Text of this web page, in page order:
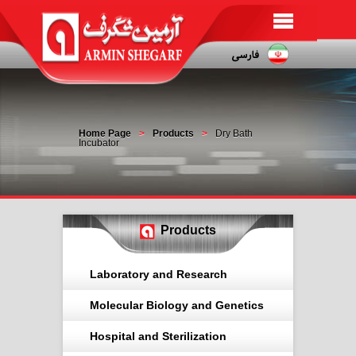
Home Page Products
Dry Bath
Incubator
Products
Laboratory and Research
Molecular Biology and Genetics
Hospital and Sterilization